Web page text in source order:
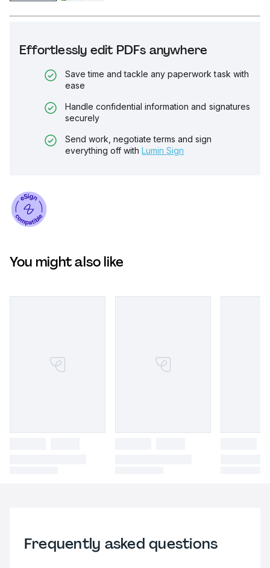
Effortlessly edit PDFs anywhere
Save time and tackle any paperwork task with
ease
Handle confidential information and signatures
securely
Send work, negotiate terms and sign
everything off with Lumin Sign
You might also like
Frequently asked questions